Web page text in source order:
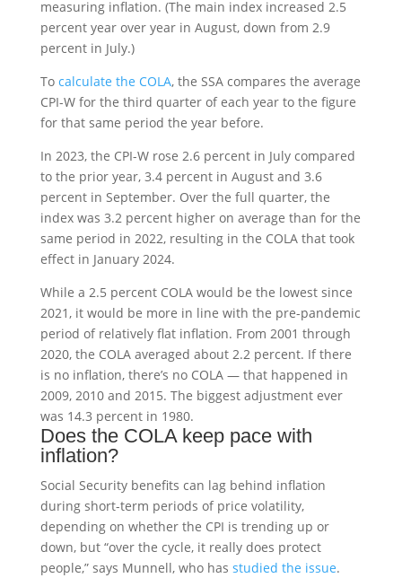
measuring inflation. (The main index increased 2.5
percent year over year in August, down from 2.9
percent in July.)
To calculate the COLA, the SSA compares the average
CPI-W for the third quarter of each year to the figure
for that same period the year before.
In 2023, the CPI-W rose 2.6 percent in July compared
to the prior year, 3.4 percent in August and 3.6
percent in September. Over the full quarter, the
index was 3.2 percent higher on average than for the
same period in 2022, resulting in the COLA that took
effect in January 2024.
While a 2.5 percent COLA would be the lowest since
2021, it would be more in line with the pre-pandemic
period of relatively flat inflation. From 2001 through
2020, the COLA averaged about 2.2 percent. If there
is no inflation, there’s no COLA — that happened in
2009, 2010 and 2015. The biggest adjustment ever
was 14.3 percent in 1980.
Does the COLA keep pace with
inflation?
Social Security benefits can lag behind inflation
during short-term periods of price volatility,
depending on whether the CPI is trending up or
down, but “over the cycle, it really does protect
people,” says Munnell, who has studied the issue.